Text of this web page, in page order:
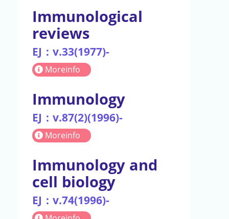
Immunological
reviews
EJ：v.33(1977)-
Moreinfo
Immunology
EJ：v.87(2)(1996)-
Moreinfo
Immunology and
cell biology
EJ：v.74(1996)-